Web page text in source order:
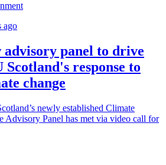
ago
advisory panel to drive
Scotland's response to
change
newly established Climate
Advisory Panel has met via video call for